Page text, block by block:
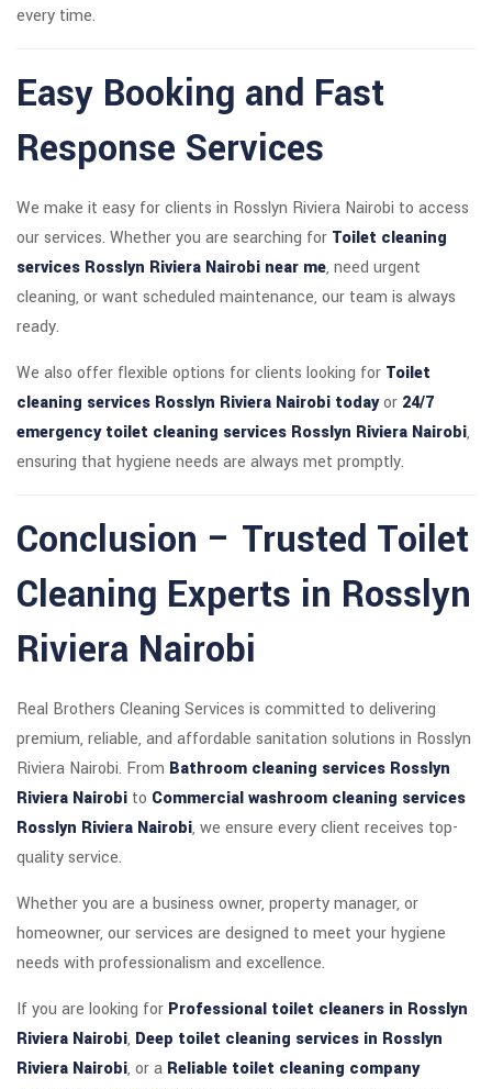
every time.
Easy Booking and Fast
Response Services
We make it easy for clients in Rosslyn Riviera Nairobi to access
our services. Whether you are searching for Toilet cleaning
services Rosslyn Riviera Nairobi near me, need urgent
cleaning, or want scheduled maintenance, our team is always
ready.
We also offer flexible options for clients looking for Toilet
cleaning services Rosslyn Riviera Nairobi todayor 24/7
emergency toilet cleaning services Rosslyn Riviera Nairobi,
ensuring that hygiene needs are always met promptly.
Conclusion – Trusted Toilet
Cleaning Experts in Rosslyn
Riviera Nairobi
Real Brothers Cleaning Services is committed to delivering
premium, reliable, and affordable sanitation solutions in Rosslyn
Riviera Nairobi. From Bathroom cleaning services Rosslyn
Riviera Nairobi to Commercial washroom cleaning services
Rosslyn Riviera Nairobi, we ensure every client receives top-
quality service.
Whether you are a business owner, property manager, or
homeowner, our services are designed to meet your hygiene
needs with professionalism and excellence.
If you are looking for Professional toilet cleaners in Rosslyn
Riviera Nairobi, Deep toilet cleaning services in Rosslyn
Riviera Nairobi, or a Reliable toilet cleaning company